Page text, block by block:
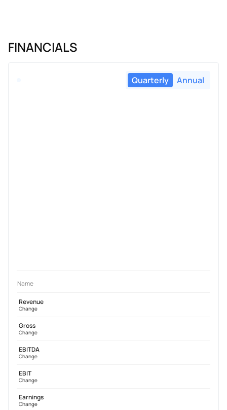
FINANCIALS
Quarterly Annual
Name
Revenue
Change
Gross
Change
EBITDA
Change
EBIT
Change
Earnings
Change